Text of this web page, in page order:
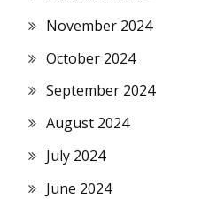
November 2024
October 2024
September 2024
August 2024
July 2024
June 2024